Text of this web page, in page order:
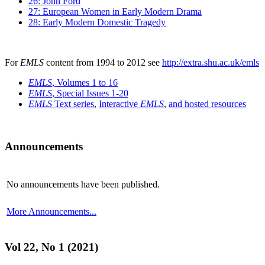
27: European Women in Early Modern Drama
28: Early Modern Domestic Tragedy
For EMLS content from 1994 to 2012 see http://extra.shu.ac.uk/emls
EMLS, Volumes 1 to 16
EMLS, Special Issues 1-20
EMLS Text series, Interactive EMLS, and hosted resources
Announcements
No announcements have been published.
More Announcements...
Vol 22, No 1 (2021)